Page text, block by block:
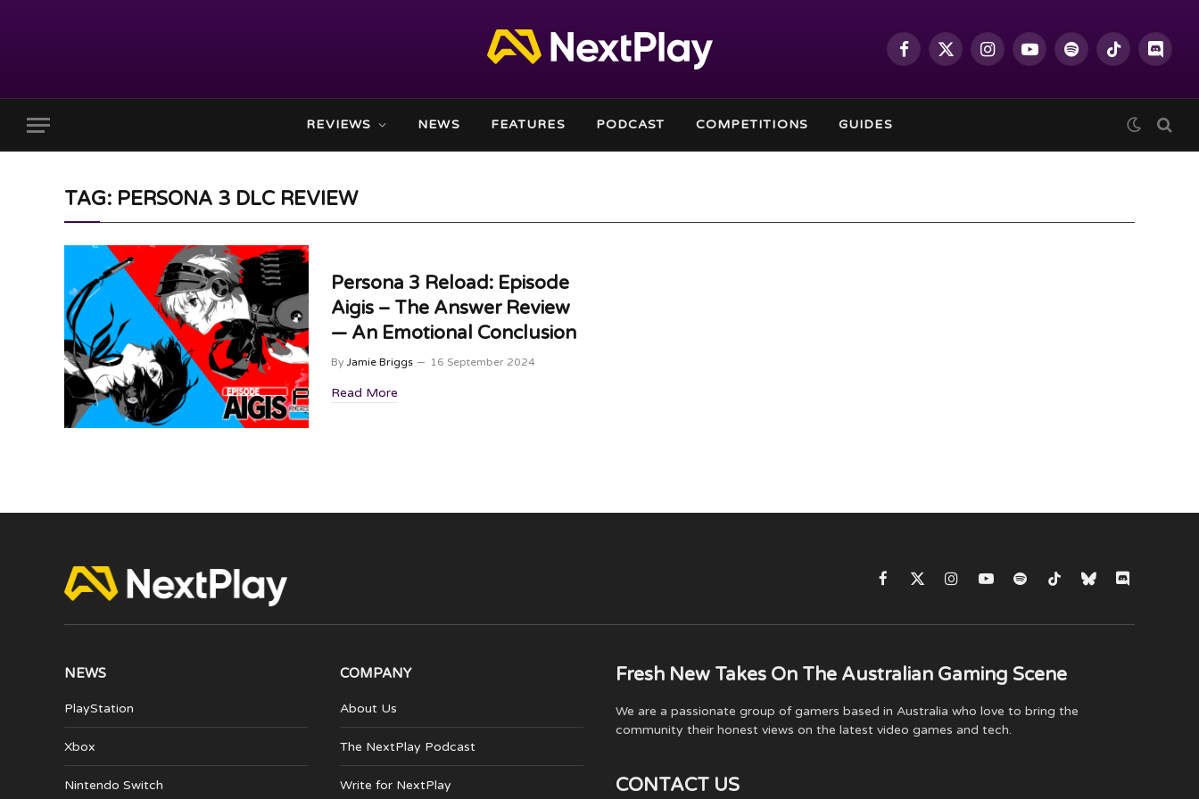
Facebook
X
InstagramYouTubeSpotifyTikTok
REVIEWS NEWS FEATURES PODCAST COMPETITIONS GUIDES
TAG: PERSONA 3 DLC REVIEW
Persona 3 Reload: Episode
Aigis – The Answer Review
— An Emotional Conclusion
By Jamie Briggs 16 September 2024
Read More
Facebook
X
InstagramYouTubeSpotifyTikTokBlueskyDiscord
NEWS
PlayStation
Xbox
Nintendo Switch
COMPANY
About Us
The NextPlay Podcast
Write for NextPlay
Fresh New Takes On The Australian Gaming Scene
We are a passionate group of gamers based in Australia who love to bring the
community their honest views on the latest video games and tech.
CONTACT US